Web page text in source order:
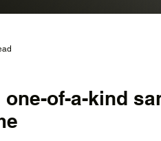
one-of-a-kind